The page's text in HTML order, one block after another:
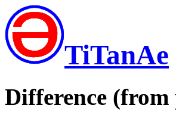
TiTanAe
Difference